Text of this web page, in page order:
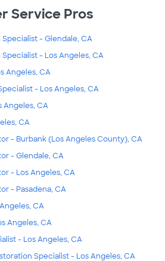
Service Pros
- Glendale, CA
- Los Angeles, CA
Angeles, CA
- Los Angeles, CA
Angeles, CA
CA
- Burbank (Los Angeles County), CA
- Glendale, CA
- Los Angeles, CA
- Pasadena, CA
CA
Angeles, CA
- Los Angeles, CA
Specialist - Los Angeles, CA